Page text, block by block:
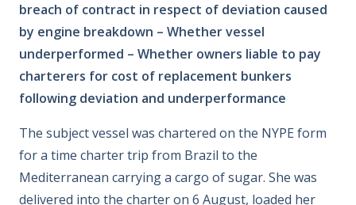
breach of contract in respect of deviation caused
by engine breakdown – Whether vessel
underperformed – Whether owners liable to pay
charterers for cost of replacement bunkers
following deviation and underperformance
The subject vessel was chartered on the NYPE form
for a time charter trip from Brazil to the
Mediterranean carrying a cargo of sugar. She was
delivered into the charter on 6 August, loaded her